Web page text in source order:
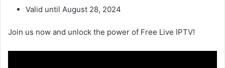
Valid until August 28, 2024
Join us now and unlock the power of Free Live IPTV!